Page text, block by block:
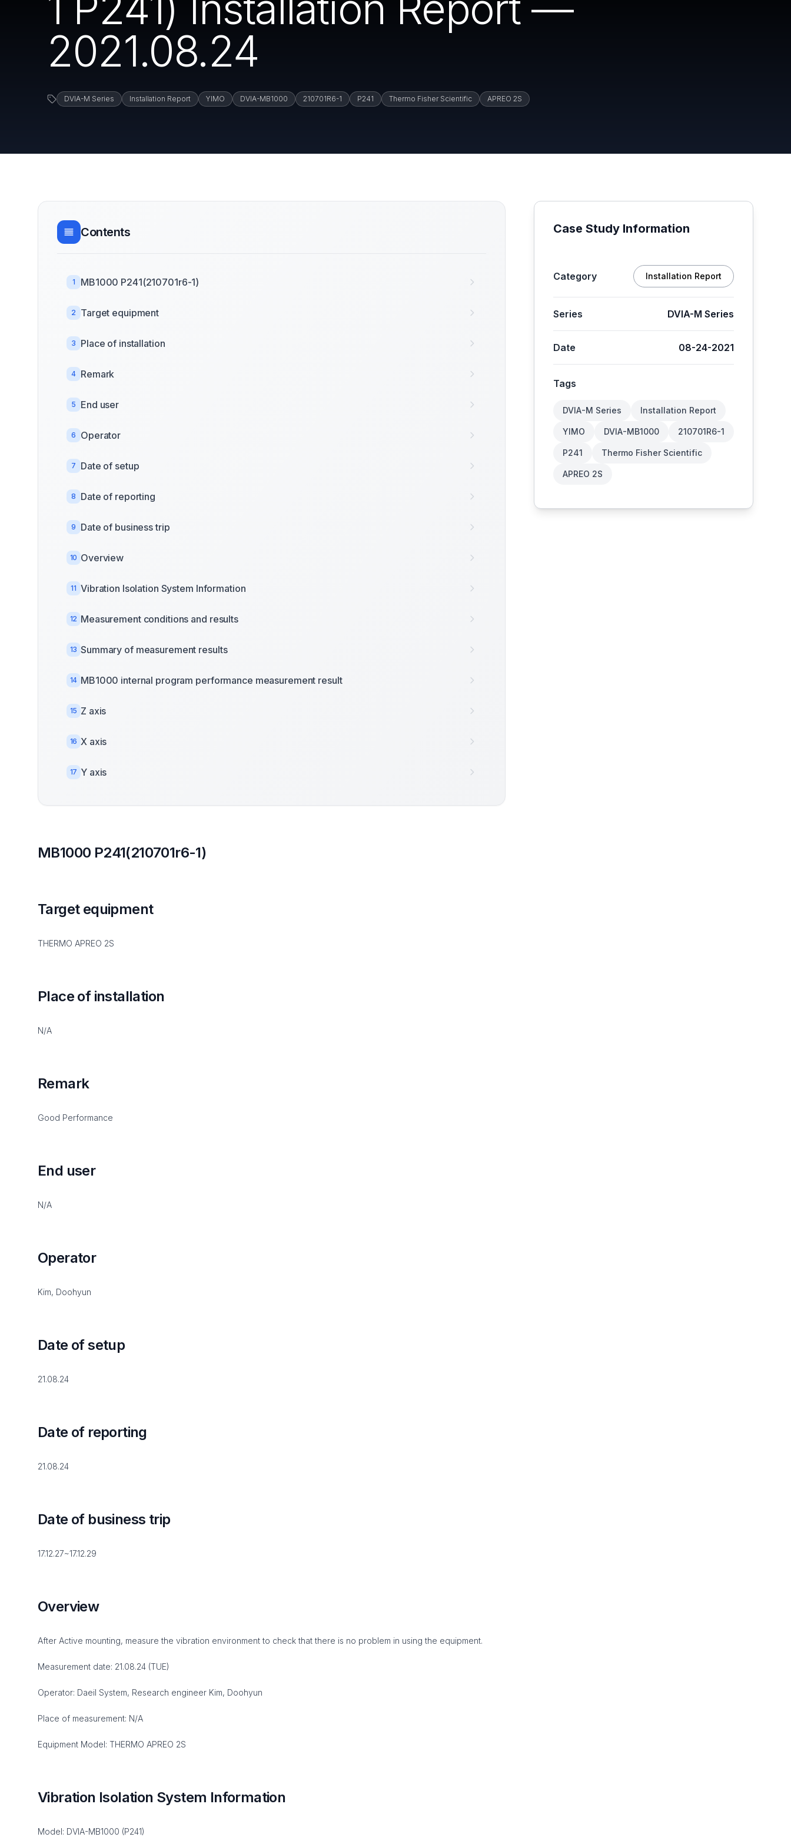
2021.08.24
DVIA-M Series Installation Report YIMO DVIA-MB1000 210701R6-1 P241 Thermo Fisher Scientific APREO 2S
Contents
1 MB1000 P241(210701r6-1)
2 Target equipment
3 Place of installation
4 Remark
5 End user
6 Operator
7 Date of setup
8 Date of reporting
9 Date of business trip
10 Overview
11 Vibration Isolation System Information
12 Measurement conditions and results
13 Summary of measurement results
14 MB1000 internal program performance measurement result
15 Z axis
16 X axis
17 Y axis
MB1000 P241(210701r6-1)
Target equipment
THERMO APREO 2S
Place of installation
N/A
Remark
Good Performance
End user
N/A
Operator
Kim, Doohyun
Date of setup
21.08.24
Date of reporting
21.08.24
Date of business trip
17.12.27~17.12.29
Overview
After Active mounting, measure the vibration environment to check that there is no problem in using the equipment.
Measurement date: 21.08.24 (TUE)
Operator: Daeil System, Research engineer Kim, Doohyun
Place of measurement: N/A
Equipment Model: THERMO APREO 2S
Vibration Isolation System Information
Model: DVIA-MB1000 (P241)
Case Study Information
Category Installation Report
Series DVIA-M Series
Date 08-24-2021
Tags
DVIA-M Series Installation Report
YIMO DVIA-MB1000 210701R6-1
P241 Thermo Fisher Scientific
APREO 2S